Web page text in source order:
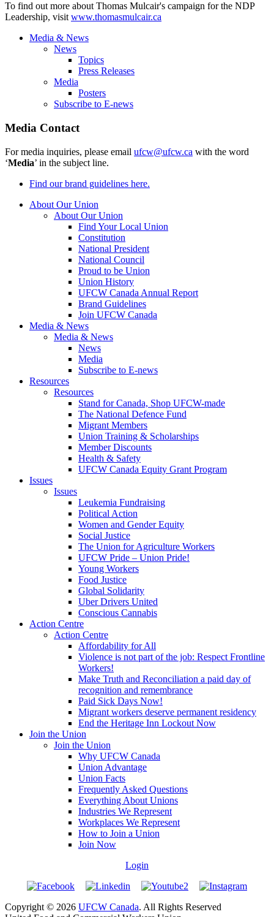
To find out more about Thomas Mulcair's campaign for the NDP
Leadership, visit www.thomasmulcair.ca
Media & News
News
Topics
Press Releases
Media
Posters
Subscribe to E-news
Media Contact
For media inquiries, please email ufcw@ufcw.ca with the word
‘Media’ in the subject line.
Find our brand guidelines here.
About Our Union
About Our Union
Find Your Local Union
Constitution
National President
National Council
Proud to be Union
Union History
UFCW Canada Annual Report
Brand Guidelines
Join UFCW Canada
Media & News
Media & News
News
Media
Subscribe to E-news
Resources
Resources
Stand for Canada, Shop UFCW-made
The National Defence Fund
Migrant Members
Union Training & Scholarships
Member Discounts
Health & Safety
UFCW Canada Equity Grant Program
Issues
Issues
Leukemia Fundraising
Political Action
Women and Gender Equity
Social Justice
The Union for Agriculture Workers
UFCW Pride – Union Pride!
Young Workers
Food Justice
Global Solidarity
Uber Drivers United
Conscious Cannabis
Action Centre
Action Centre
Affordability for All
Violence is not part of the job: Respect Frontline
Workers!
Make Truth and Reconciliation a paid day of
recognition and remembrance
Paid Sick Days Now!
Migrant workers deserve permanent residency
End the Heritage Inn Lockout Now
Join the Union
Join the Union
Why UFCW Canada
Union Advantage
Union Facts
Frequently Asked Questions
Everything About Unions
Industries We Represent
Workplaces We Represent
How to Join a Union
Join Now
Login
Copyright © 2026 UFCW Canada. All Rights Reserved